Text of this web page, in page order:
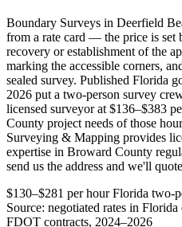
Boundary Surveys in Deerfield
from a rate card — the price is set
recovery or establishment of the
marking the accessible corners,
sealed survey. Published Florida
2026 put a two-person survey
licensed surveyor at $136–$383
County project needs of those
Surveying & Mapping provides
expertise in Broward County
send us the address and we'll
$130–$281 per hour Florida two-
Source: negotiated rates in
FDOT contracts, 2024–2026